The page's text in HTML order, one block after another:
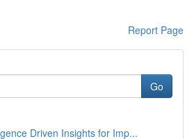
Report Page
Go
Driven Insights for Imp...